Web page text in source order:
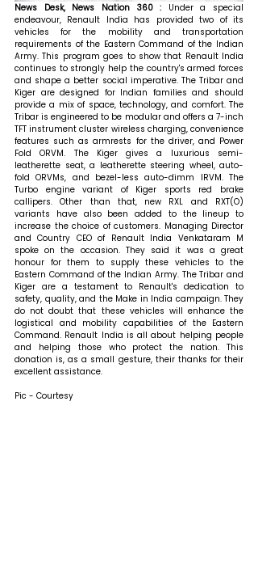
News Desk, News Nation 360 : Under a special
endeavour, Renault India has provided two of its
vehicles for the mobility and transportation
requirements of the Eastern Command of the Indian
Army. This program goes to show that Renault India
continues to strongly help the country's armed forces
and shape a better social imperative. The Tribar and
Kiger are designed for Indian families and should
provide a mix of space, technology, and comfort. The
Tribar is engineered to be modular and offers a 7-inch
TFT instrument cluster wireless charging, convenience
features such as armrests for the driver, and Power
Fold ORVM. The Kiger gives a luxurious semi-
leatherette seat, a leatherette steering wheel, auto-
fold ORVMs, and bezel-less auto-dimm IRVM. The
Turbo engine variant of Kiger sports red brake
callipers. Other than that, new RXL and RXT(O)
variants have also been added to the lineup to
increase the choice of customers. Managing Director
and Country CEO of Renault India Venkataram M
spoke on the occasion. They said it was a great
honour for them to supply these vehicles to the
Eastern Command of the Indian Army. The Tribar and
Kiger are a testament to Renault's dedication to
safety, quality, and the Make in India campaign. They
do not doubt that these vehicles will enhance the
logistical and mobility capabilities of the Eastern
Command. Renault India is all about helping people
and helping those who protect the nation. This
donation is, as a small gesture, their thanks for their
excellent assistance.
Pic - Courtesy